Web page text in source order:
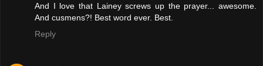
And I love that Lainey screws up the prayer... awesome.
And cusmens?! Best word ever. Best.
Reply